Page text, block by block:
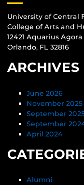
University of Central
College of Arts and
12421 Aquarius
Orlando, FL 32816
ARCHIVES
June 2026
November 2025
September
September
April 2024
Alumni